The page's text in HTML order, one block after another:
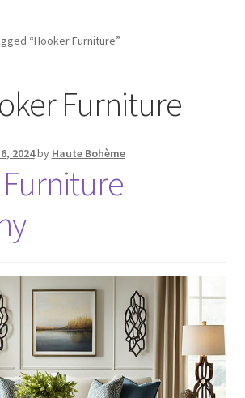
“Hooker Furniture”
Furniture
2024by Haute Bohème